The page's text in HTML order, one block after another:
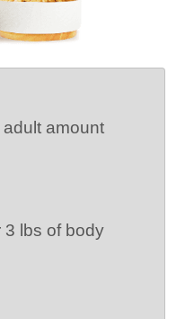
amount
3 lbs of body